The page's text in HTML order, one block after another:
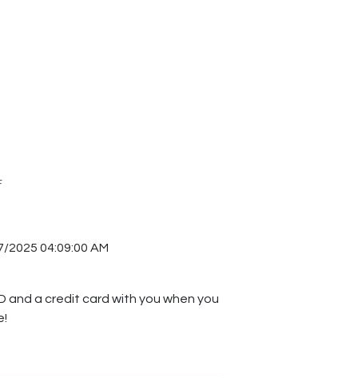
2025 04:09:00 AM
and a credit card with you when you